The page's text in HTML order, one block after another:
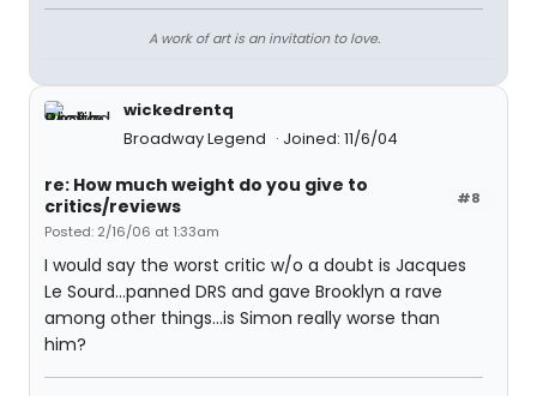
A work of art is an invitation to love.
wickedrentq
Broadway Legend
Joined: 11/6/04
#8
re: How much weight do you give to
critics/reviews
Posted: 2/16/06 at 1:33am
I would say the worst critic w/o a doubt is Jacques
Le Sourd...panned DRS and gave Brooklyn a rave
among other things...is Simon really worse than
him?